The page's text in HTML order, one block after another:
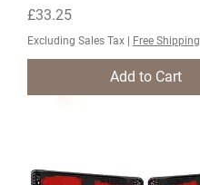
Price
£33.25
Excluding Sales Tax Free Shipping
Add to Cart